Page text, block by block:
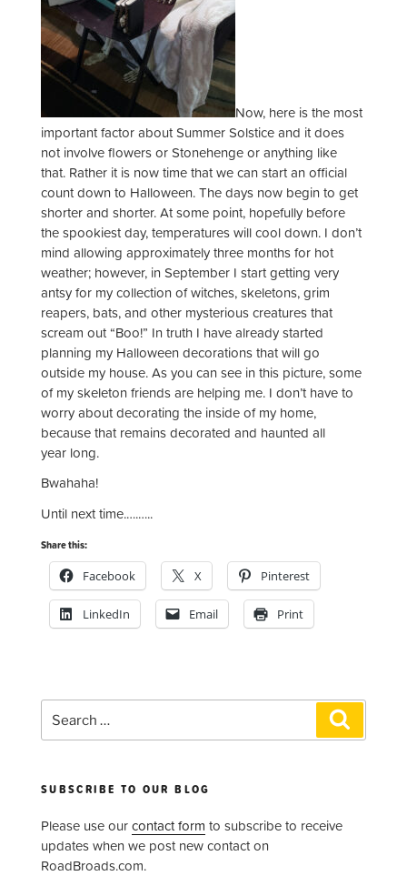
Now, here is the most
important factor about Summer Solstice and it does
not involve flowers or Stonehenge or anything like
that. Rather it is now time that we can start an official
count down to Halloween. The days now begin to get
shorter and shorter. At some point, hopefully before
the spookiest day, temperatures will cool down. I don’t
mind allowing approximately three months for hot
weather; however, in September I start getting very
antsy for my collection of witches, skeletons, grim
reapers, bats, and other mysterious creatures that
scream out “Boo!” In truth I have already started
planning my Halloween decorations that will go
outside my house. As you can see in this picture, some
of my skeleton friends are helping me. I don’t have to
worry about decorating the inside of my home,
because that remains decorated and haunted all
year long.
Bwahaha!
Until next time.….…..
Share this:
Facebook X Pinterest
LinkedIn Email Print
for:
SUBSCRIBE TO OUR BLOG
Please use ourcontact form to subscribe to receive
updates when we post new contact on
RoadBroads.com.